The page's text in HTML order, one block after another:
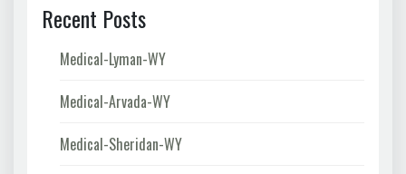
Recent Posts
Medical-Lyman-WY
Medical-Arvada-WY
Medical-Sheridan-WY